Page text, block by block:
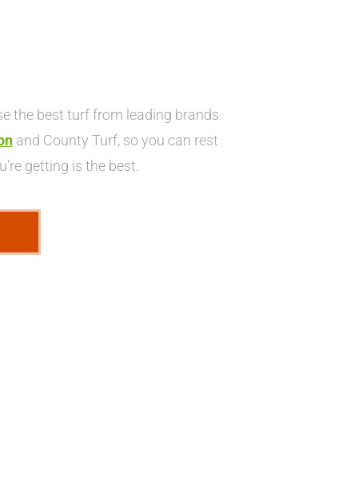
the best turf from leading brands
and County Turf, so you can rest
getting is the best.